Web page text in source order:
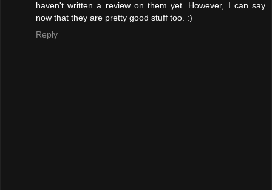
haven't written a review on them yet. However, I can say
now that they are pretty good stuff too. :)
Reply